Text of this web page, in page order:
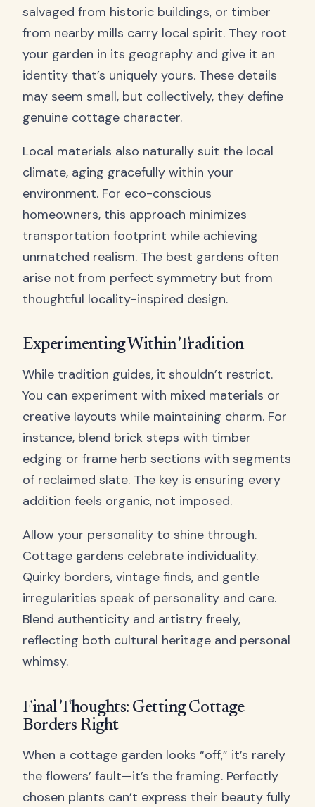
salvaged from historic buildings, or timber
from nearby mills carry local spirit. They root
your garden in its geography and give it an
identity that’s uniquely yours. These details
may seem small, but collectively, they define
genuine cottage character.
Local materials also naturally suit the local
climate, aging gracefully within your
environment. For eco-conscious
homeowners, this approach minimizes
transportation footprint while achieving
unmatched realism. The best gardens often
arise not from perfect symmetry but from
thoughtful locality-inspired design.
Experimenting Within Tradition
While tradition guides, it shouldn’t restrict.
You can experiment with mixed materials or
creative layouts while maintaining charm. For
instance, blend brick steps with timber
edging or frame herb sections with segments
of reclaimed slate. The key is ensuring every
addition feels organic, not imposed.
Allow your personality to shine through.
Cottage gardens celebrate individuality.
Quirky borders, vintage finds, and gentle
irregularities speak of personality and care.
Blend authenticity and artistry freely,
reflecting both cultural heritage and personal
whimsy.
Final Thoughts: Getting Cottage
Borders Right
When a cottage garden looks “off,” it’s rarely
the flowers’ fault—it’s the framing. Perfectly
chosen plants can’t express their beauty fully